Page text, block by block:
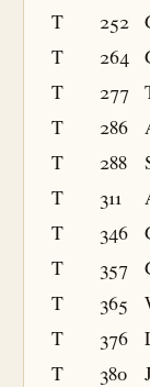
T
252
T
264
T
277
T
286
T
288
T
311
T
346
T
357
T
365
T
376
T
380